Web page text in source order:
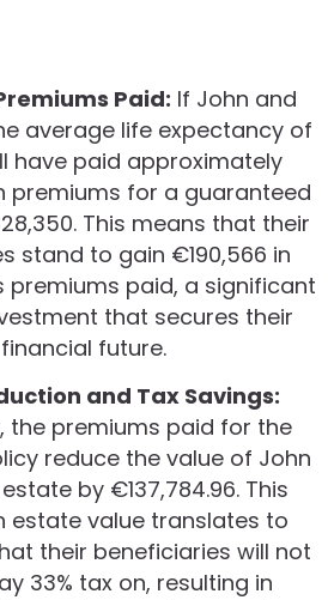
Paid: If John and
average life expectancy of
have paid approximately
premiums for a guaranteed
This means that their
stand to gain €190,566 in
premiums paid, a significant
that secures their
financial future.
and Tax Savings:
the premiums paid for the
reduce the value of John
by €137,784.96. This
estate value translates to
their beneficiaries will not
33% tax on, resulting in